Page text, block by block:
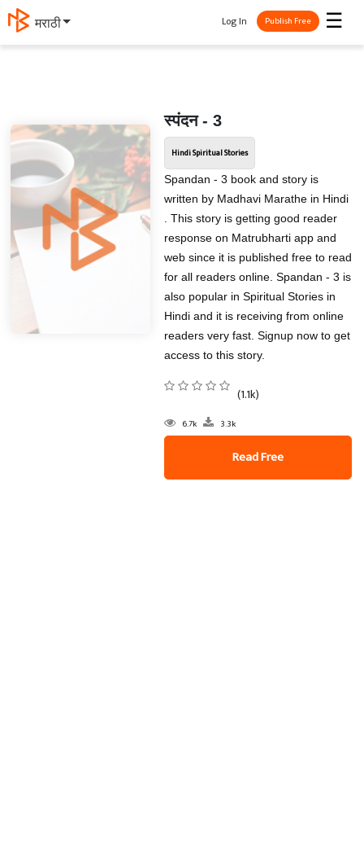
मराठी ☰
Log In Publish Free
स्पंदन - 3
Hindi Spiritual Stories
Spandan - 3 book and story is
written by Madhavi Marathe in Hindi
. This story is getting good reader
response on Matrubharti app and
web since it is published free to read
for all readers online. Spandan - 3 is
also popular in Spiritual Stories in
Hindi and it is receiving from online
readers very fast. Signup now to get
access to this story.
(1.1k)
6.7k 3.3k
Read Free